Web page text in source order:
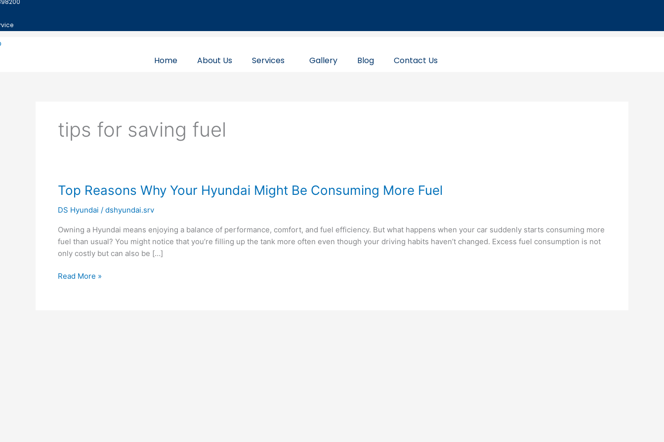
Skip
content
Home About Us Services Gallery Blog Contact Us
tips for saving fuel
Top Reasons Why Your Hyundai Might Be Consuming More Fuel
DS Hyundai / dshyundai.srv
Owning a Hyundai means enjoying a balance of performance, comfort, and fuel efficiency. But what happens when your car suddenly starts consuming more
fuel than usual? You might notice that you’re filling up the tank more often even though your driving habits haven’t changed. Excess fuel consumption is not
only costly but can also be […]
Top
Reasons
Why
Hyundai
Might
Be
More
Read More »